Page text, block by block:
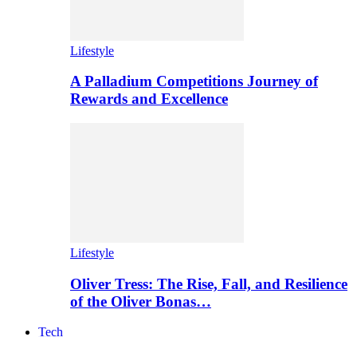
Lifestyle
A Palladium Competitions Journey of
Rewards and Excellence
Lifestyle
Oliver Tress: The Rise, Fall, and Resilience
of the Oliver Bonas…
Tech